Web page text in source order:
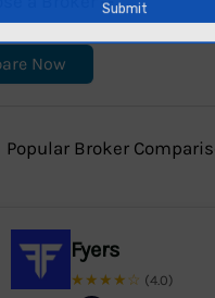
Now
Popular Broker
Fyers
★★★★☆ (4.0)